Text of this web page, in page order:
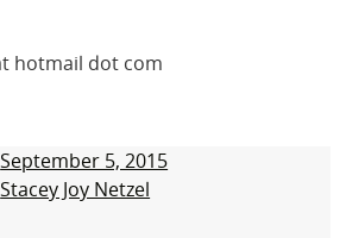
hotmail dot com
September 5, 2015
Stacey Joy Netzel